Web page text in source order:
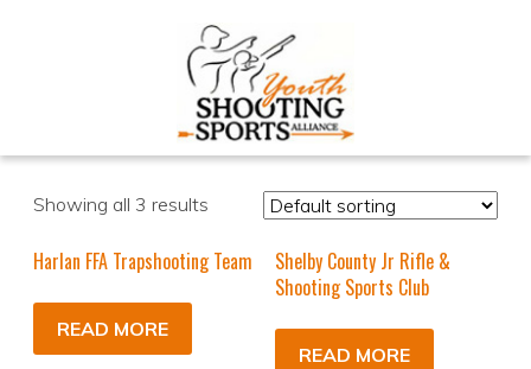
Showing all 3 results
Harlan FFA Trapshooting Team
READ MORE
Shelby County Jr Rifle &
Shooting Sports Club
READ MORE